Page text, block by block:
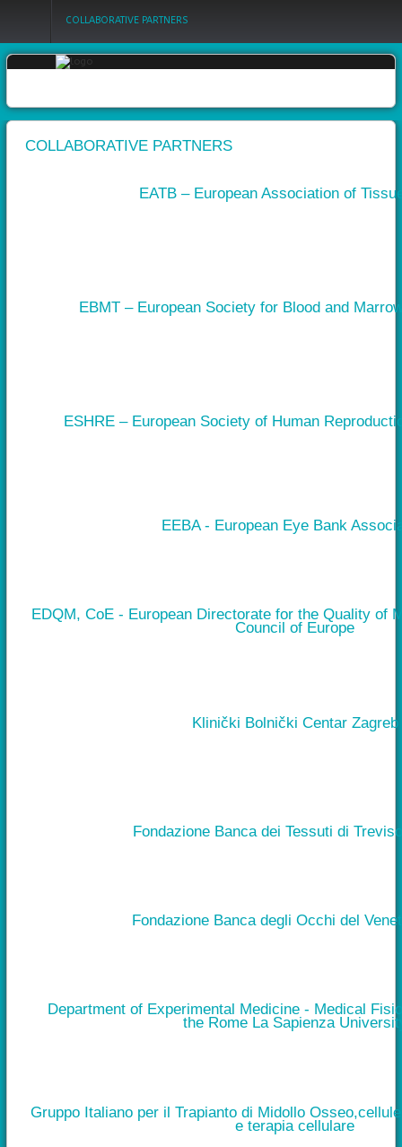
packages
COLLABORATIVE PARTNERS
COLLABORATIVE PARTNERS
EATB – European Association of
EBMT – European Society for Blood and
ESHRE – European Society of Human
EEBA - European Eye Bank
EDQM, CoE - European Directorate for the Quality of
Council of Europe
Klinički Bolnički Centar Zagreb
Fondazione Banca dei Tessuti di
Fondazione Banca degli Occhi del
Department of Experimental Medicine - Medical
the Rome La Sapienza
Gruppo Italiano per il Trapianto di Midollo
e terapia cellulare